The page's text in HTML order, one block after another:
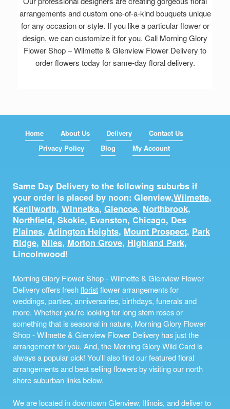
arrangements and custom one-of-a-kind bouquets unique
for any occasion or style. If you like a particular flower or
design, we can customize it for you. Call Morning Glory
Flower Shop – Wilmette & Glenview Flower Delivery to
order flowers today for same-day floral delivery.
Home About Us Delivery
Contact Us
Privacy Policy
Blog My Account
Same Day Delivery to the following suburbs if
your order is placed by noon: Glenview,Wilmette,
Kenilworth, Winnetka, Glencoe, Northbrook,
Northfield, Skokie, Evanston, Chicago, Des
Plaines, Arlington Heights, Mount Prospect, Park
Ridge, Niles, Morton Grove, Highland Park,
Lincolnwood!
Morning Glory Flower Shop - Wilmette & Glenview Flower
Delivery offers freshfloristflower arrangements for
weddings, parties, anniversaries, birthdays, funerals and
more. Whether you're looking for long stem roses or
something that is seasonal in nature, Morning Glory Flower
Shop - Wilmette & Glenview Flower Delivery has just the
arrangement for you. And, the Morning Glory Wild Card is
always a popular pick! You'll also find our featured floral
arrangements and best selling flowers by visiting our north
shore suburban links below.
We are located in downtown Glenview, Illinois, and deliver to